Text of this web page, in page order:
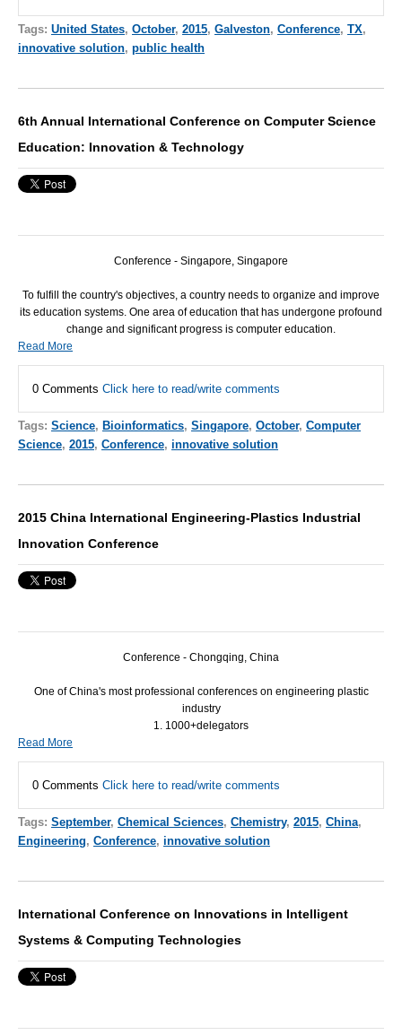
Tags: United States, October, 2015, Galveston, Conference, TX,
innovative solution, public health
6th Annual International Conference on Computer Science
Education: Innovation & Technology
Conference - Singapore, Singapore
To fulfill the country's objectives, a country needs to organize and improve
its education systems. One area of education that has undergone profound
change and significant progress is computer education.
Read More
0 Comments Click here to read/write comments
Tags: Science, Bioinformatics, Singapore, October, Computer
Science, 2015, Conference, innovative solution
2015 China International Engineering-Plastics Industrial
Innovation Conference
Conference - Chongqing, China
One of China's most professional conferences on engineering plastic
industry
1. 1000+delegators
Read More
0 Comments Click here to read/write comments
Tags: September, Chemical Sciences, Chemistry, 2015, China,
Engineering, Conference, innovative solution
International Conference on Innovations in Intelligent
Systems & Computing Technologies